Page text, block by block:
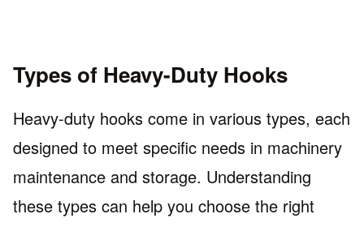
Types of Heavy-Duty Hooks
Heavy-duty hooks come in various types, each
designed to meet specific needs in machinery
maintenance and storage. Understanding
these types can help you choose the right